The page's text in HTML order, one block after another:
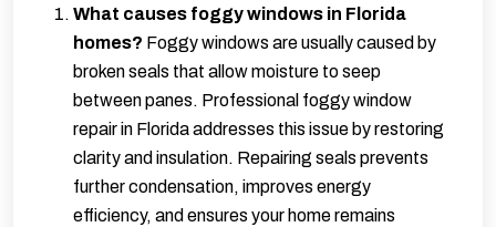
What causes foggy windows in Florida
homes? Foggy windows are usually caused by
broken seals that allow moisture to seep
between panes. Professional foggy window
repair in Florida addresses this issue by restoring
clarity and insulation. Repairing seals prevents
further condensation, improves energy
efficiency, and ensures your home remains